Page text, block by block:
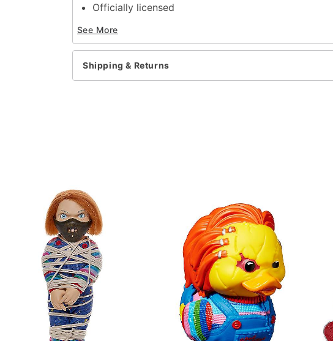
Officially licensed
Material: Polyvinyl chloride
Care: Spot clean
Imported
See More
Shipping & Returns